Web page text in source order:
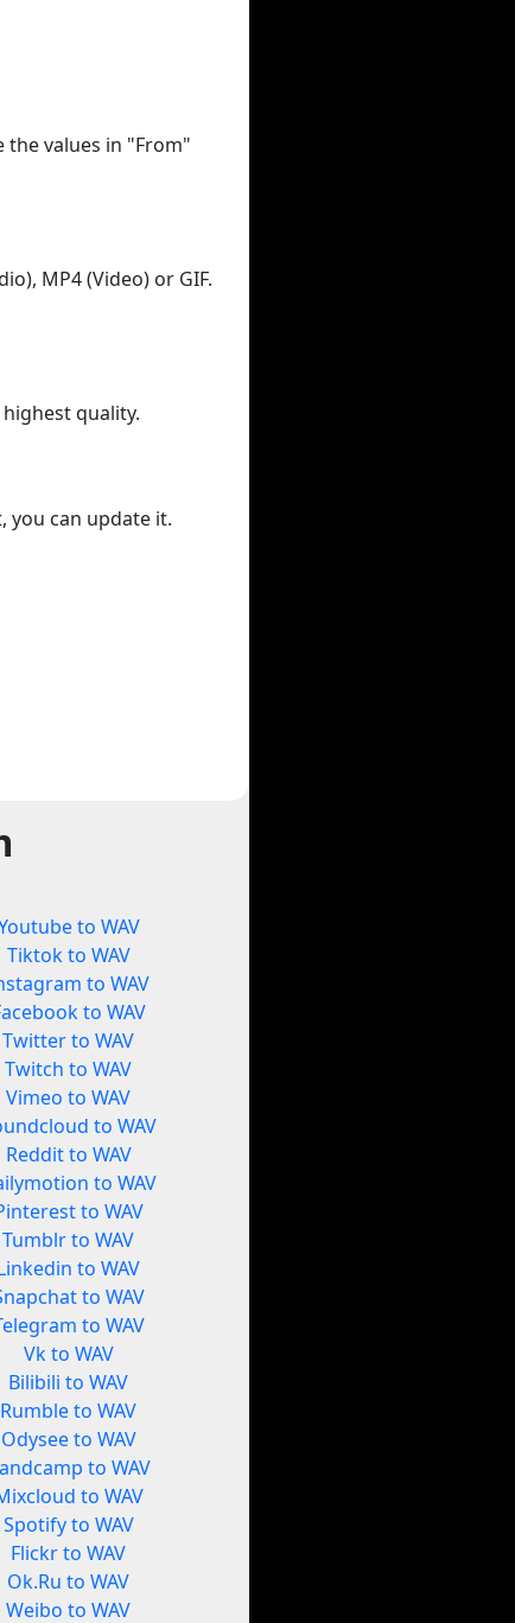
values in "From"
MP4 (Video) or GIF.
quality.
you can update it.
to WAV
Tiktok to WAV
to WAV
to WAV
Twitter to WAV
Twitch to WAV
Vimeo to WAV
to WAV
Reddit to WAV
to WAV
to WAV
Tumblr to WAV
to WAV
to WAV
to WAV
Vk to WAV
Bilibili to WAV
Rumble to WAV
Odysee to WAV
to WAV
to WAV
Spotify to WAV
Flickr to WAV
Ok.Ru to WAV
Weibo to WAV